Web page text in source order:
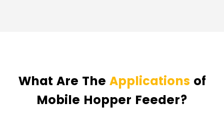
What Are The Applications of
Mobile Hopper Feeder?